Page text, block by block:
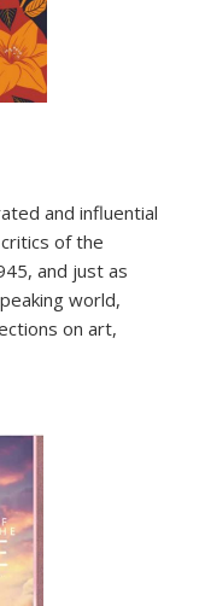
and influential
of the
and just as
world,
on art,